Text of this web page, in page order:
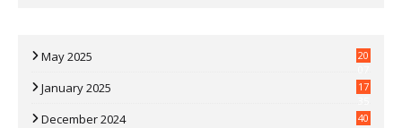
May 2025
20
January 2025
17
December 2024
40